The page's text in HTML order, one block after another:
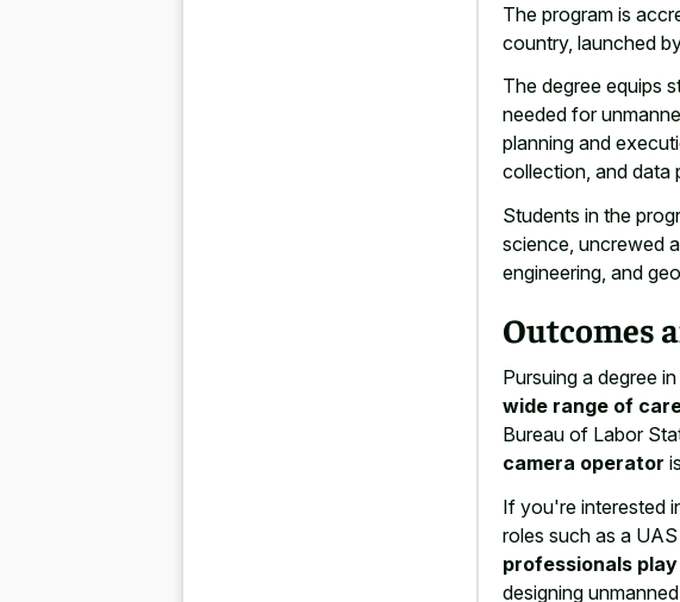
The program is
country, launched
The degree equips
needed for
planning and
collection, and data
Students in the
science, uncrewed
engineering, and
Outcomes
Pursuing a degree
wide range of
Bureau of Labor
camera operator
If you're interested
roles such as a
professionals
designing